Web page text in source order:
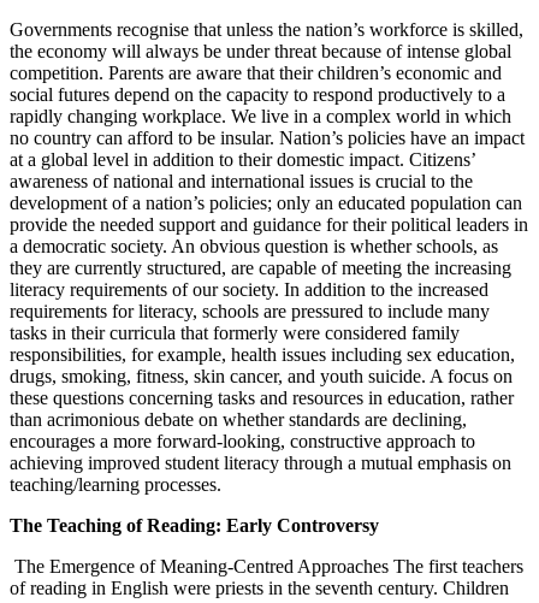
Governments recognise that unless the nation’s workforce is skilled,
the economy will always be under threat because of intense global
competition. Parents are aware that their children’s economic and
social futures depend on the capacity to respond productively to a
rapidly changing workplace. We live in a complex world in which
no country can afford to be insular. Nation’s policies have an impact
at a global level in addition to their domestic impact. Citizens’
awareness of national and international issues is crucial to the
development of a nation’s policies; only an educated population can
provide the needed support and guidance for their political leaders in
a democratic society. An obvious question is whether schools, as
they are currently structured, are capable of meeting the increasing
literacy requirements of our society. In addition to the increased
requirements for literacy, schools are pressured to include many
tasks in their curricula that formerly were considered family
responsibilities, for example, health issues including sex education,
drugs, smoking, fitness, skin cancer, and youth suicide. A focus on
these questions concerning tasks and resources in education, rather
than acrimonious debate on whether standards are declining,
encourages a more forward-looking, constructive approach to
achieving improved student literacy through a mutual emphasis on
teaching/learning processes.
The Teaching of Reading: Early Controversy
The Emergence of Meaning-Centred Approaches The first teachers
of reading in English were priests in the seventh century. Children